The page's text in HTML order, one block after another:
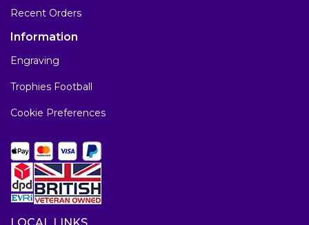
Recent Orders
Information
Engraving
Trophies Football
Cookie Preferences